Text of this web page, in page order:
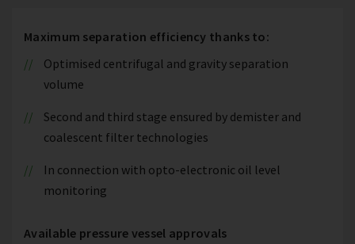
Maximum separation efficiency thanks to:
Optimised centrifugal and gravity separation
volume
Second and third stage ensured by demister and
coalescent filter technologies
In connection with opto-electronic oil level
monitoring
Available pressure vessel approvals